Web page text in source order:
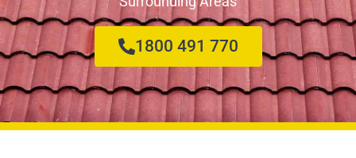
1800 491 770